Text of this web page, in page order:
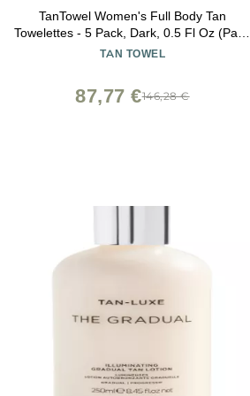
TanTowel Women's Full Body Tan
Towelettes - 5 Pack, Dark, 0.5 Fl Oz (Pack
of 5)
TAN TOWEL
146,28 €
87,77 €